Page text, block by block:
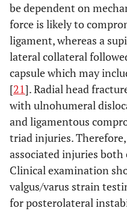
be dependent on
force is likely to
ligament, whereas a
lateral collateral
capsule which may
[21]. Radial head
with ulnohumeral
and ligamentous
triad injuries.
associated injuries
Clinical examination
valgus/varus strain
for posterolateral